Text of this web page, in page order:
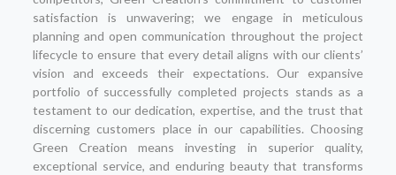
satisfaction is unwavering; we engage in meticulous
planning and open communication throughout the project
lifecycle to ensure that every detail aligns with our clients’
vision and exceeds their expectations. Our expansive
portfolio of successfully completed projects stands as a
testament to our dedication, expertise, and the trust that
discerning customers place in our capabilities. Choosing
Green Creation means investing in superior quality,
exceptional service, and enduring beauty that transforms